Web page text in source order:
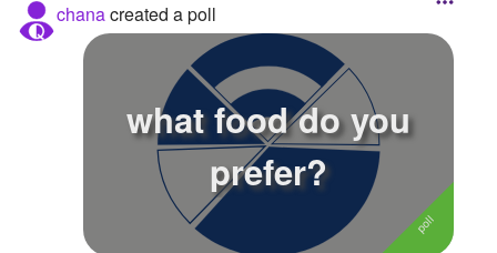
chanacreated a poll
what food do you
prefer?